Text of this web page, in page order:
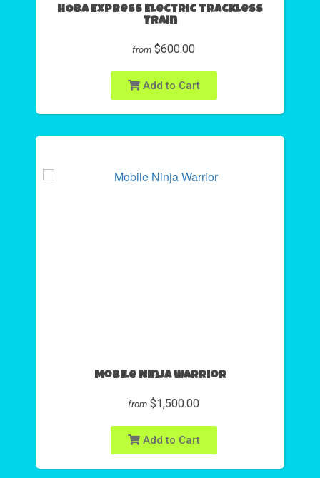
HOBA Express Electric Trackless
Train
from $600.00
Add to Cart
Mobile Ninja Warrior
from $1,500.00
Add to Cart